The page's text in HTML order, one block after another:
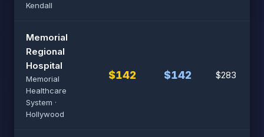
Kendall
Memorial
Regional
Hospital
Memorial
Healthcare
System ·
Hollywood
$142 $142 $283